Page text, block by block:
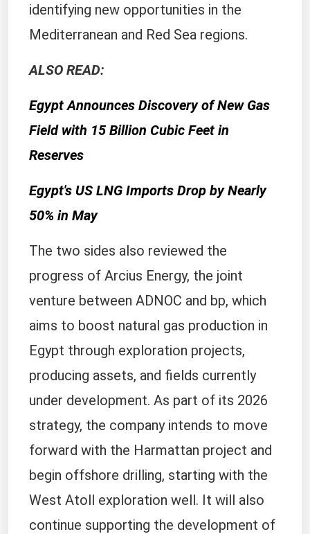
identifying new opportunities in the
Mediterranean and Red Sea regions.
ALSO READ:
Egypt Announces Discovery of New Gas
Field with 15 Billion Cubic Feet in
Reserves
Egypt's US LNG Imports Drop by Nearly
50% in May
The two sides also reviewed the
progress of Arcius Energy, the joint
venture between ADNOC and bp, which
aims to boost natural gas production in
Egypt through exploration projects,
producing assets, and fields currently
under development. As part of its 2026
strategy, the company intends to move
forward with the Harmattan project and
begin offshore drilling, starting with the
West Atoll exploration well. It will also
continue supporting the development of